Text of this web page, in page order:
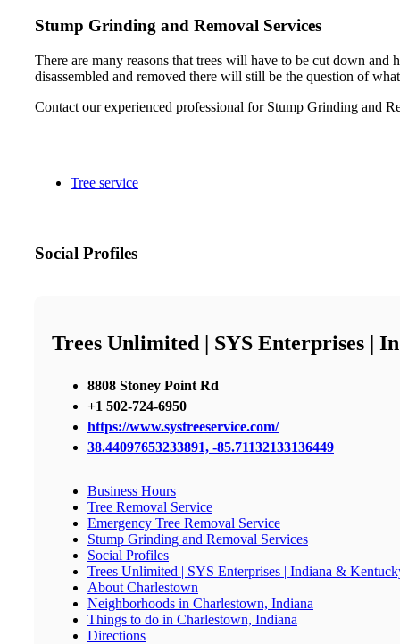
Stump Grinding and Removal Services
There are many reasons that trees will have to be cut down and
disassembled and removed there will still be the question of
Contact our experienced professional for Stump Grinding and
Tree service
Social Profiles
Trees Unlimited | SYS Enterprises |
8808 Stoney Point Rd
+1 502-724-6950
https://www.systreeservice.com/
38.44097653233891, -85.71132133136449
Business Hours
Tree Removal Service
Emergency Tree Removal Service
Stump Grinding and Removal Services
Social Profiles
Trees Unlimited | SYS Enterprises | Indiana &
About Charlestown
Neighborhoods in Charlestown, Indiana
Things to do in Charlestown, Indiana
Directions